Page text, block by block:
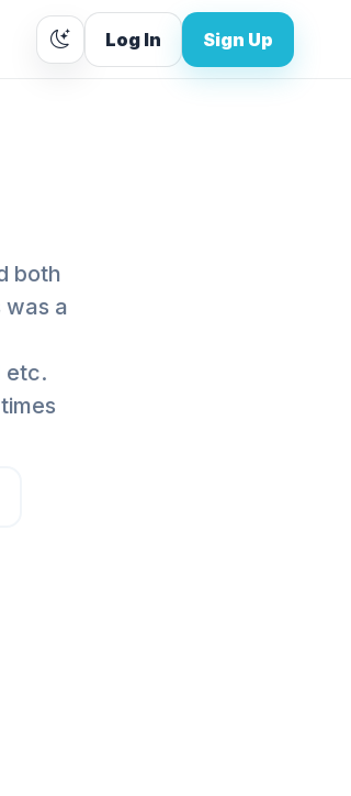
Log In Sign Up
both
was a
etc.